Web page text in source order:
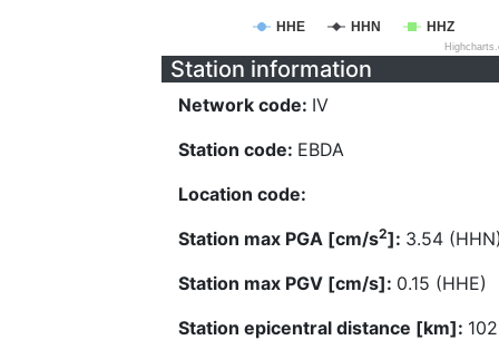
HHE HHN HHZ
Station information
Network code: IV
Station code: EBDA
Location code:
Station max PGA [cm/s2]: 3.54
Station max PGV [cm/s]: 0.15 (HHE)
Station epicentral distance [km]: